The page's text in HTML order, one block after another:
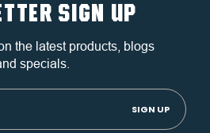
SIGN UP
the latest products, blogs
specials.